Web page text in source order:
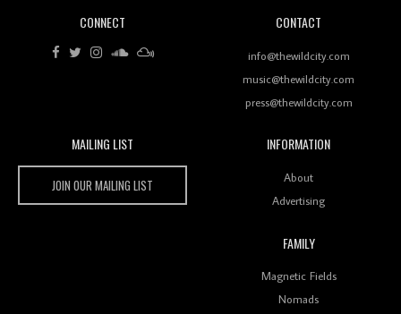
Rhythms On Debut Mixtape ‘27 CLUB’
Wild City #259: Chutney Mary
Keeps Dubstep Political But In The Indian Context
CONNECT CONTACT
info@thewildcity.com
music@thewildcity.com
press@thewildcity.com
MAILING LIST
JOIN OUR MAILING LIST
INFORMATION
About
Advertising
FAMILY
Magnetic Fields
Nomads